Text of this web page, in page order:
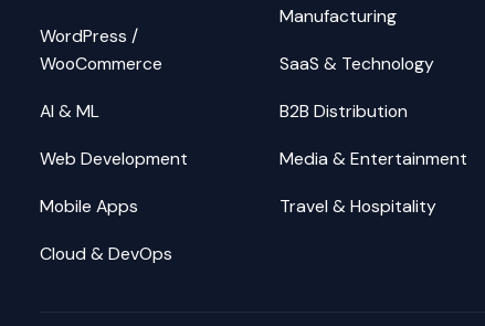
WordPress /
WooCommerce
AI & ML
Web Development
Mobile Apps
Cloud & DevOps
Manufacturing
SaaS & Technology
B2B Distribution
Media & Entertainment
Travel & Hospitality